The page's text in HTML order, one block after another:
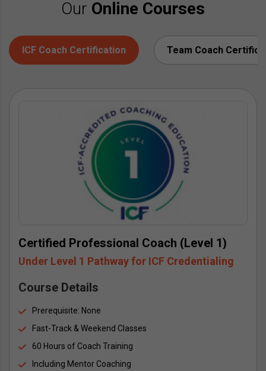
Our Online Courses
ICF Coach Certification Team Coach
Certified Professional Coach (Level 1)
Under Level 1 Pathway for ICF Credentialing
Course Details
Prerequisite: None
Fast-Track & Weekend Classes
60 Hours of Coach Training
Including Mentor Coaching